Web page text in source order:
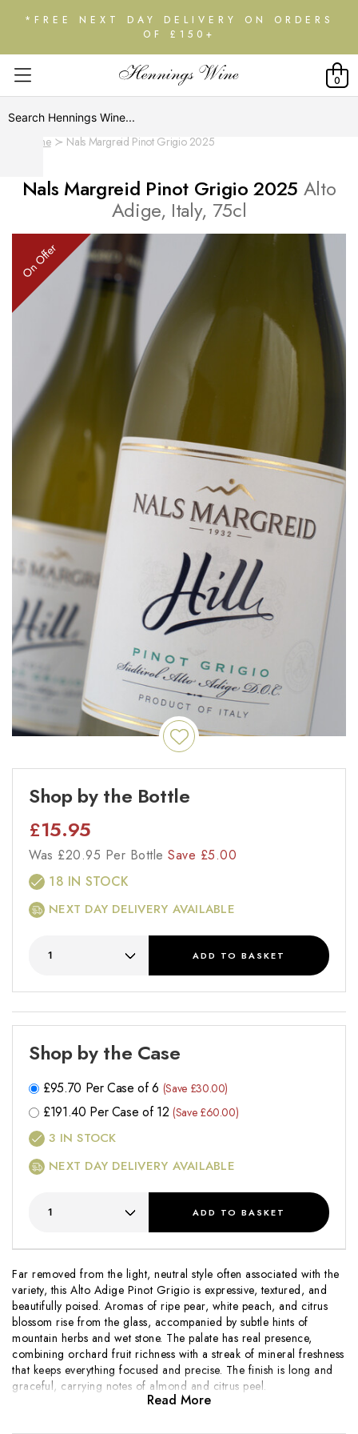
*FREE NEXT DAY DELIVERY ON ORDERS
OF £150+
0
Home Nals Margreid Pinot Grigio 2025
Nals Margreid Pinot Grigio 2025 Alto
Adige, Italy, 75cl
On Offer
Far removed from the light, neutral style often associated with the
variety, this Alto Adige Pinot Grigio is expressive, textured, and
beautifully poised. Aromas of ripe pear, white peach, and citrus
blossom rise from the glass, accompanied by subtle hints of
mountain herbs and wet stone. The palate has real presence,
combining orchard fruit richness with a streak of mineral freshness
that keeps everything focused and precise. The finish is long and
graceful, carrying notes of almond and citrus peel.
Read More
Shop by the Bottle
£15.95
Was £20.95 Per Bottle Save £5.00
18 IN STOCK
NEXT DAY DELIVERY AVAILABLE
ADD TO BASKET
Shop by the Case
£95.70 Per Case of 6 (Save £30.00)
£191.40 Per Case of 12 (Save £60.00)
3 IN STOCK
NEXT DAY DELIVERY AVAILABLE
ADD TO BASKET